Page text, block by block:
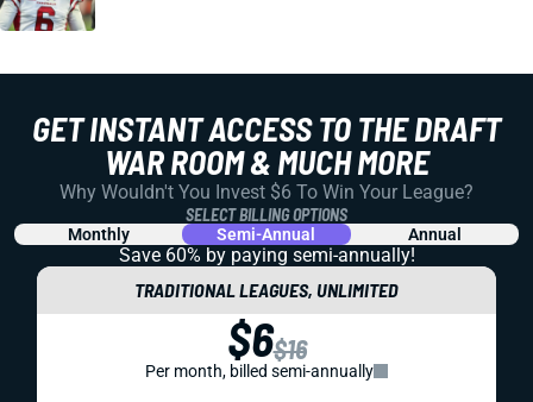
GET INSTANT ACCESS TO THE DRAFT
WAR ROOM & MUCH MORE
Why Wouldn't You Invest $6 To Win Your League?
SELECT BILLING OPTIONS
Monthly Semi-Annual Annual
Save 60% by paying semi-annually!
TRADITIONAL LEAGUES, UNLIMITED
$6$16
Per month, billed semi-annually